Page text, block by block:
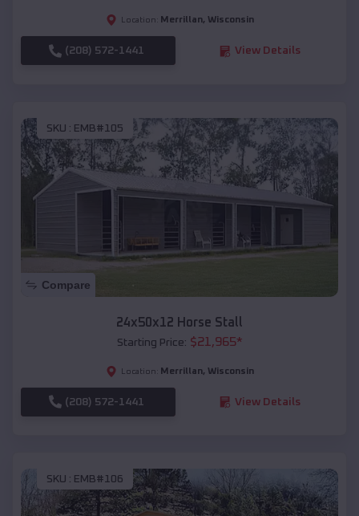
Location: Merrillan, Wisconsin
(208) 572-1441 View Details
SKU : EMB#105
Compare
24x50x12 Horse Stall
Starting Price: $21,965*
Location: Merrillan, Wisconsin
(208) 572-1441 View Details
SKU : EMB#106